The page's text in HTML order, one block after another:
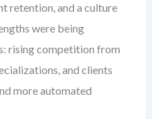
retention, and a culture
were being
rising competition from
and clients
more automated